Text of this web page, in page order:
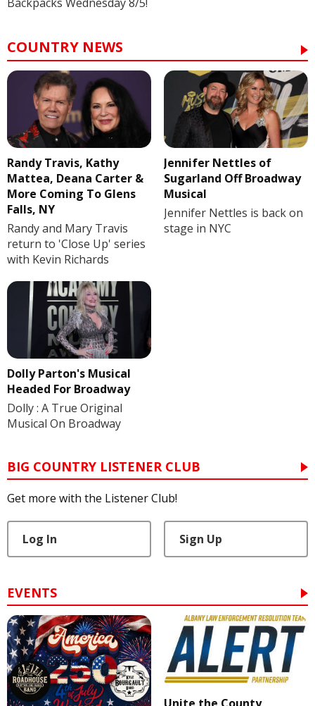
COUNTRY NEWS
Randy Travis, Kathy
Mattea, Deana Carter &
More Coming To Glens
Falls, NY
Randy and Mary Travis
return to 'Close Up' series
with Kevin Richards
Jennifer Nettles of
Sugarland Off Broadway
Musical
Jennifer Nettles is back on
stage in NYC
Dolly Parton's Musical
Headed For Broadway
Dolly : A True Original
Musical On Broadway
BIG COUNTRY LISTENER CLUB
Get more with the Listener Club!
Log In Sign Up
EVENTS